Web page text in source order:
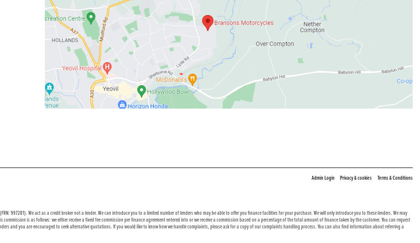
Admin Login Privacy & cookies Terms & Conditions
997281). We act as a credit broker not a lender. We can introduce you to a limited number of lenders who may be able to offer you finance facilities for your purchase. We will only introduce you to these lenders. We may
is as follows: we either receive a fixed fee commission per finance agreement entered into or we receive a commission based on a percentage of the total amount of finance taken by the customer. You can request
and you are encouraged to seek alternative quotations. If you would like to know how we handle complaints, please ask for a copy of our complaints handling process. You can also find information about referring a